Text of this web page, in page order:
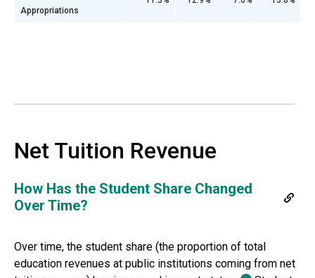
Appropriations
Net Tuition Revenue
How Has the Student Share Changed
Over Time?
Over time, the student share (the proportion of total
education revenues at public institutions coming from net